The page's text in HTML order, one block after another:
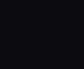
is used, and to
to tailor our
embedded content